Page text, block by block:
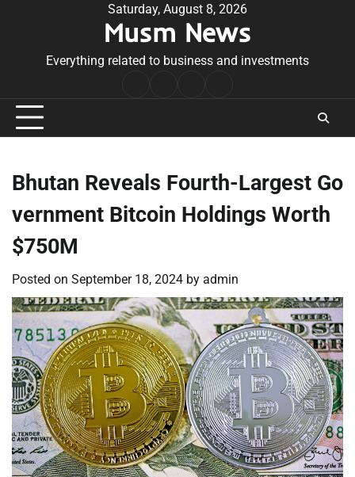
Saturday, August 8, 2026
Musm News
Everything related to business and investments
Conditions
Bhutan Reveals Fourth-Largest Go
vernment Bitcoin Holdings Worth
$750M
Posted on September 18, 2024 by admin